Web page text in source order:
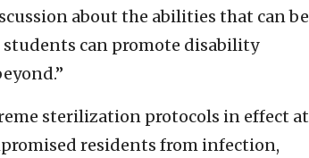
about the abilities that can be
can promote disability
sterilization protocols in effect at
residents from infection,